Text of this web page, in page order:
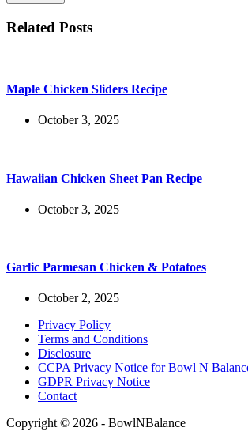
Related Posts
Maple Chicken Sliders Recipe
October 3, 2025
Hawaiian Chicken Sheet Pan Recipe
October 3, 2025
Garlic Parmesan Chicken & Potatoes
October 2, 2025
Privacy Policy
Terms and Conditions
Disclosure
CCPA Privacy Notice for Bowl N
GDPR Privacy Notice
Contact
Copyright © 2026 - BowlNBalance